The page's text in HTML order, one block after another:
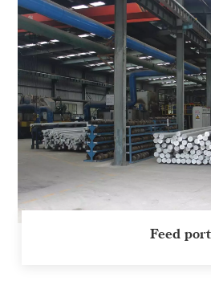
Feed port